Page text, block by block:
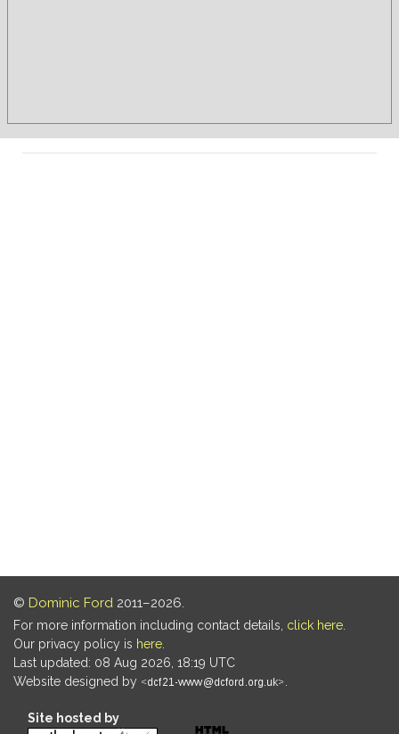
© Dominic Ford 2011–2026.
For more information including contact details, click here
Our privacy policy is here
Last updated: 08 Aug 2026, 18:19 UTC
Website designed by
Site hosted by